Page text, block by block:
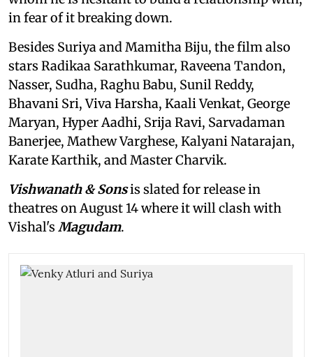
in fear of it breaking down.
Besides Suriya and Mamitha Biju, the film also
stars Radikaa Sarathkumar, Raveena Tandon,
Nasser, Sudha, Raghu Babu, Sunil Reddy,
Bhavani Sri, Viva Harsha, Kaali Venkat, George
Maryan, Hyper Aadhi, Srija Ravi, Sarvadaman
Banerjee, Mathew Varghese, Kalyani Natarajan,
Karate Karthik, and Master Charvik.
Vishwanath & Sonsis slated for release in
theatres on August 14 where it will clash with
Vishal's Magudam.